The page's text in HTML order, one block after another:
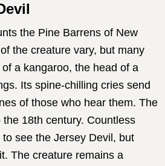
the Pine Barrens of New
the creature vary, but many
a kangaroo, the head of a
Its spine-chilling cries send
of those who hear them. The
the 18th century. Countless
see the Jersey Devil, but
The creature remains a